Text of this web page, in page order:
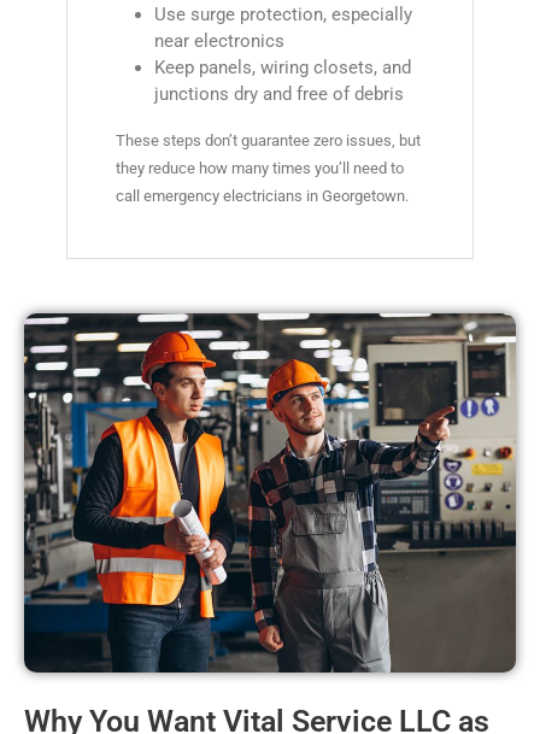
Use surge protection, especially
near electronics
Keep panels, wiring closets, and
junctions dry and free of debris
These steps don’t guarantee zero issues, but
they reduce how many times you’ll need to
call emergency electricians in Georgetown.
Why You Want Vital Service LLC as